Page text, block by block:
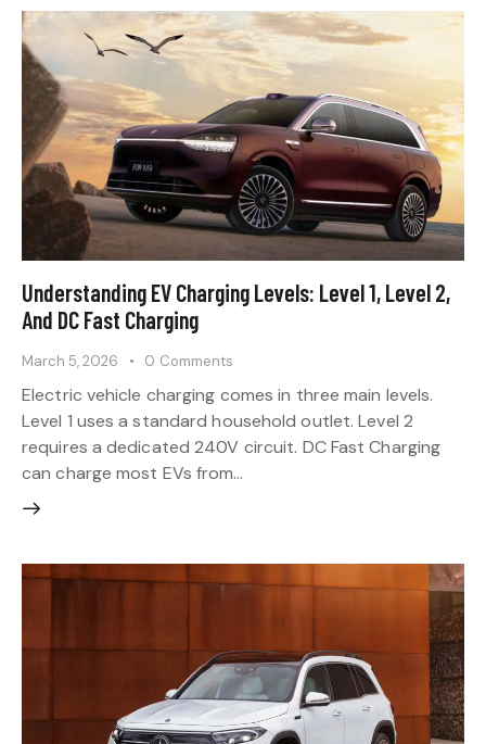
Understanding EV Charging Levels: Level 1, Level 2,
And DC Fast Charging
March 5, 2026 0 Comments
Electric vehicle charging comes in three main levels.
Level 1 uses a standard household outlet. Level 2
requires a dedicated 240V circuit. DC Fast Charging
can charge most EVs from…